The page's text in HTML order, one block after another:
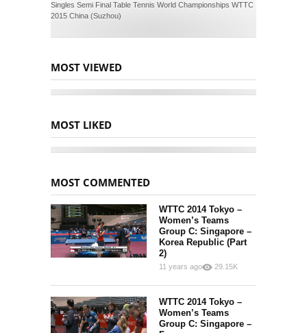
Singles Semi Final Table Tennis World Championships WTTC
2015 China (Suzhou)
MOST VIEWED
MOST LIKED
MOST COMMENTED
WTTC 2014 Tokyo –
Women’s Teams
Group C: Singapore –
Korea Republic (Part
2)
11 years ago
29.15K
252
WTTC 2014 Tokyo –
Women’s Teams
Group C: Singapore –